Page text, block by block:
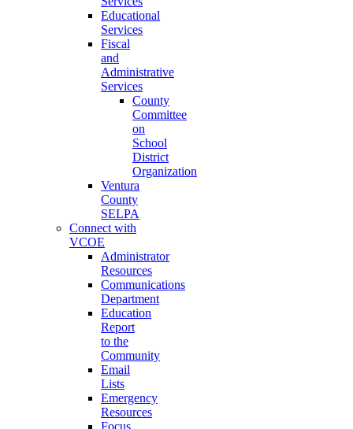
Educational
Services
Fiscal
and
Administrative
Services
County
Committee
on
School
District
Organization
Ventura
County
SELPA
Connect with
VCOE
Administrator
Resources
Communications
Department
Education
Report
to the
Community
Email
Lists
Emergency
Resources
Focus